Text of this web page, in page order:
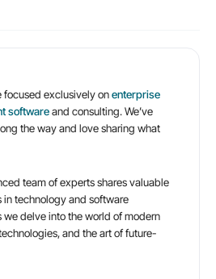
focused exclusively onenterprise
softwareand consulting. We’ve
the way and love sharing what
team of experts shares valuable
in technology and software
we delve into the world of modern
and the art of future-